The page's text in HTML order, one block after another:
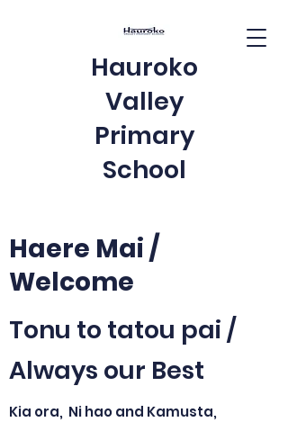
Hauroko
Valley
Primary
School
Haere Mai /
Welcome
Tonu to tatou pai /
Always our Best
Kia ora, Ni hao and Kamusta,